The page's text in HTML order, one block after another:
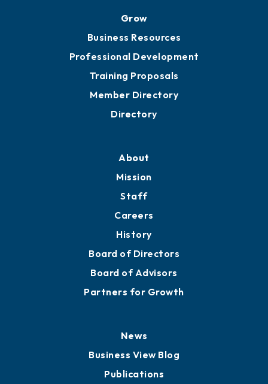
Grow
Business Resources
Professional Development
Training Proposals
Member Directory
Directory
About
Mission
Staff
Careers
History
Board of Directors
Board of Advisors
Partners for Growth
News
Business View Blog
Publications